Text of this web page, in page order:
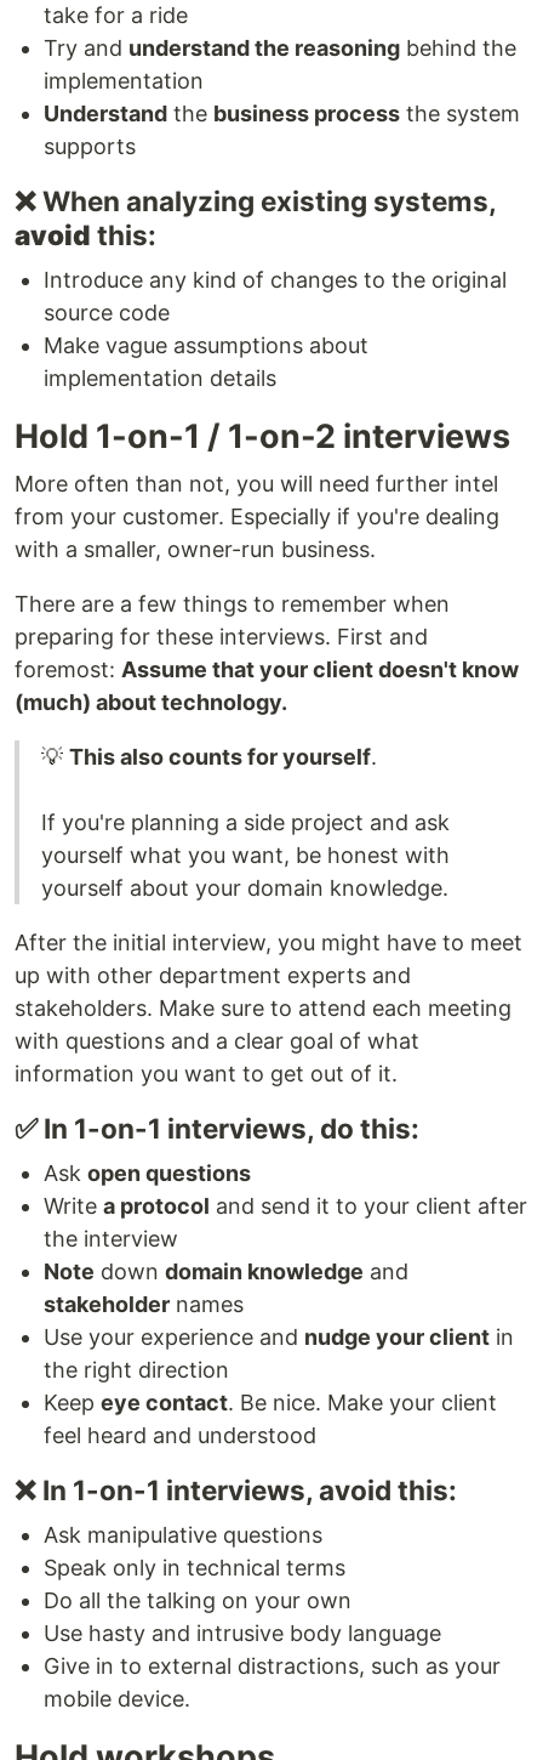
take for a ride
Try and understand the reasoning behind the
implementation
Understand the business process the system
supports
❌ When analyzing existing systems,
avoid this:
Introduce any kind of changes to the original
source code
Make vague assumptions about
implementation details
Hold 1-on-1 / 1-on-2 interviews
More often than not, you will need further intel
from your customer. Especially if you're dealing
with a smaller, owner-run business.
There are a few things to remember when
preparing for these interviews. First and
foremost: Assume that your client doesn't know
(much) about technology.
💡 This also counts for yourself.
If you're planning a side project and ask
yourself what you want, be honest with
yourself about your domain knowledge.
After the initial interview, you might have to meet
up with other department experts and
stakeholders. Make sure to attend each meeting
with questions and a clear goal of what
information you want to get out of it.
✅ In 1-on-1 interviews, do this:
Ask open questions
Write a protocol and send it to your client after
the interview
Note down domain knowledge and
stakeholder names
Use your experience and nudge your client in
the right direction
Keep eye contact. Be nice. Make your client
feel heard and understood
❌ In 1-on-1 interviews, avoid this:
Ask manipulative questions
Speak only in technical terms
Do all the talking on your own
Use hasty and intrusive body language
Give in to external distractions, such as your
mobile device.